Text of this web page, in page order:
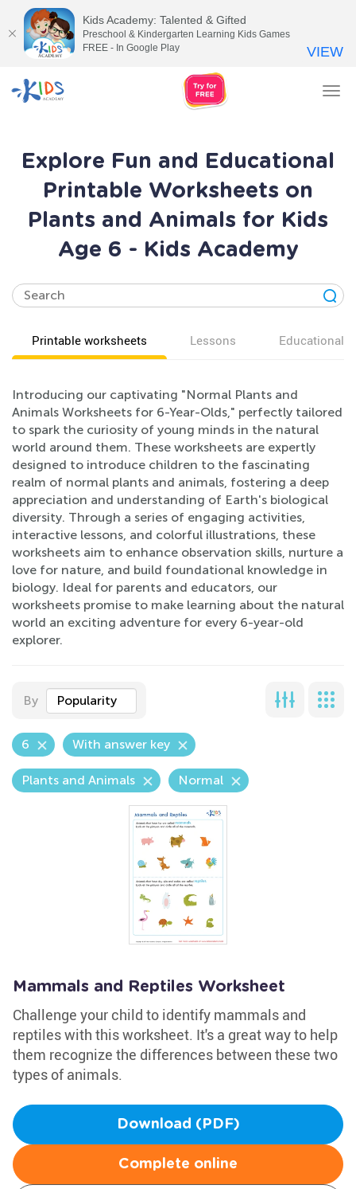
Explore Fun and Educational
Printable Worksheets on
Plants and Animals for Kids
Age 6 - Kids Academy
Printable worksheets Lessons Educational
Introducing our captivating "Normal Plants and
Animals Worksheets for 6-Year-Olds," perfectly tailored
to spark the curiosity of young minds in the natural
world around them. These worksheets are expertly
designed to introduce children to the fascinating
realm of normal plants and animals, fostering a deep
appreciation and understanding of Earth's biological
diversity. Through a series of engaging activities,
interactive lessons, and colorful illustrations, these
worksheets aim to enhance observation skills, nurture a
love for nature, and build foundational knowledge in
biology. Ideal for parents and educators, our
worksheets promise to make learning about the natural
world an exciting adventure for every 6-year-old
explorer.
By Popularity
6 With answer key
Plants and Animals Normal
Mammals and Reptiles Worksheet
Challenge your child to identify mammals and
reptiles with this worksheet. It's a great way to help
them recognize the differences between these two
types of animals.
Download (PDF)
Complete online
Kids Academy: Talented & Gifted
Preschool & Kindergarten Learning Kids Games
FREE - In Google Play
VIEW